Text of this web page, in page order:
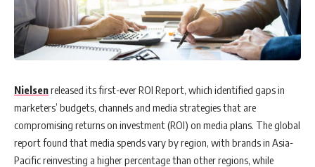
Nielsenreleased its first-ever ROI Report, which identified gaps in
marketers’ budgets, channels and media strategies that are
compromising returns on investment (ROI) on media plans. The global
report found that media spends vary by region, with brands in Asia-
Pacific reinvesting a higher percentage than other regions, while